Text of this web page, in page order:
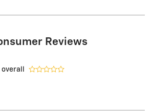
Reviews
overall